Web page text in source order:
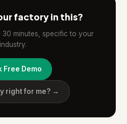
factory in this?
minutes, specific to your
industry.
Free Demo
right for me? →